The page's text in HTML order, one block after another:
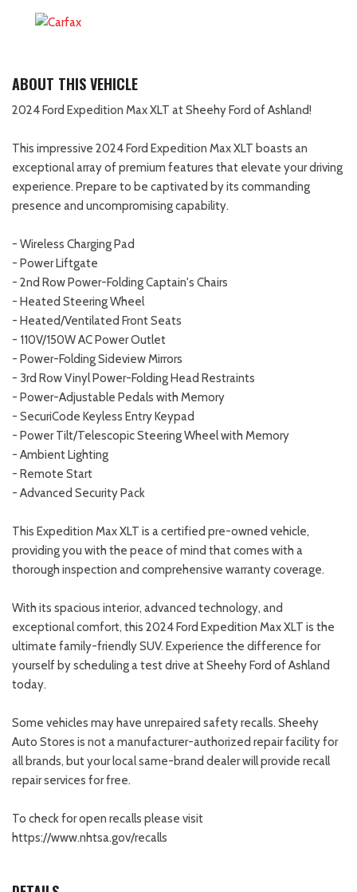
ABOUT THIS VEHICLE
2024 Ford Expedition Max XLT at Sheehy Ford of Ashland!
This impressive 2024 Ford Expedition Max XLT boasts an
exceptional array of premium features that elevate your driving
experience. Prepare to be captivated by its commanding
presence and uncompromising capability.
- Wireless Charging Pad
- Power Liftgate
- 2nd Row Power-Folding Captain's Chairs
- Heated Steering Wheel
- Heated/Ventilated Front Seats
- 110V/150W AC Power Outlet
- Power-Folding Sideview Mirrors
- 3rd Row Vinyl Power-Folding Head Restraints
- Power-Adjustable Pedals with Memory
- SecuriCode Keyless Entry Keypad
- Power Tilt/Telescopic Steering Wheel with Memory
- Ambient Lighting
- Remote Start
- Advanced Security Pack
This Expedition Max XLT is a certified pre-owned vehicle,
providing you with the peace of mind that comes with a
thorough inspection and comprehensive warranty coverage.
With its spacious interior, advanced technology, and
exceptional comfort, this 2024 Ford Expedition Max XLT is the
ultimate family-friendly SUV. Experience the difference for
yourself by scheduling a test drive at Sheehy Ford of Ashland
today.
Some vehicles may have unrepaired safety recalls. Sheehy
Auto Stores is not a manufacturer-authorized repair facility for
all brands, but your local same-brand dealer will provide recall
repair services for free.
To check for open recalls please visit
https://www.nhtsa.gov/recalls